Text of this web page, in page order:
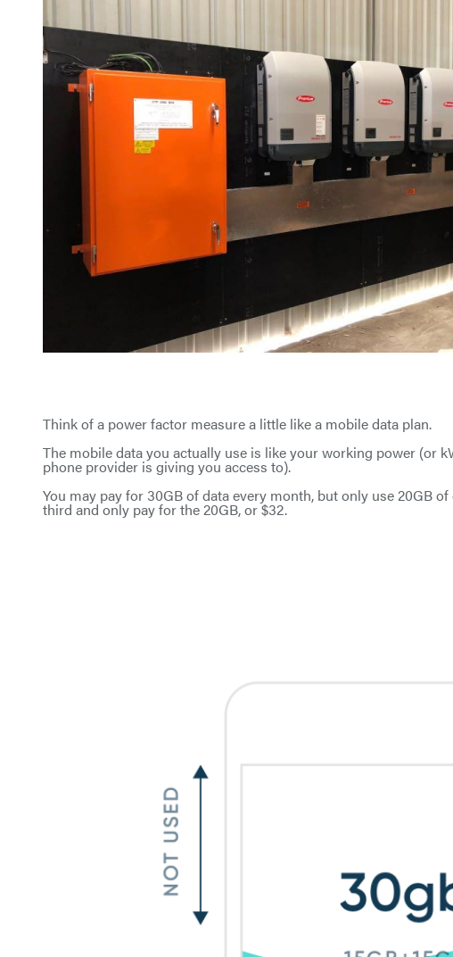
Think of a power factor measure a little like a mobile data plan.
The mobile data you actually use is like your working power (or
phone provider is giving you access to).
You may pay for 30GB of data every month, but only use 20GB
third and only pay for the 20GB, or $32.